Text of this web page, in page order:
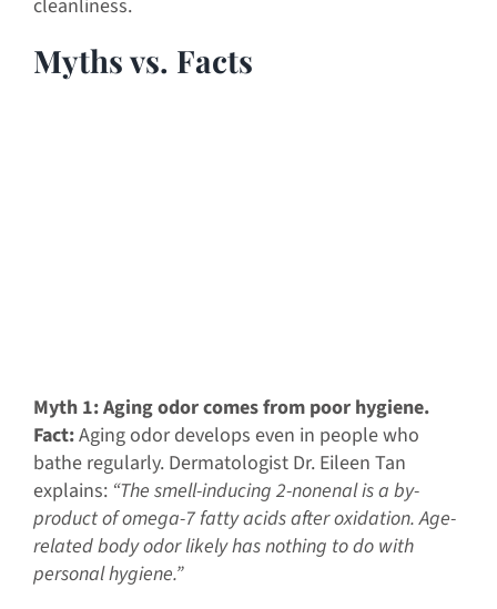
cleanliness.
Myths vs. Facts
Myth 1: Aging odor comes from poor hygiene.
Fact:Aging odor develops even in people who
bathe regularly. Dermatologist Dr. Eileen Tan
explains: “The smell-inducing 2-nonenal is a by-
product of omega-7 fatty acids after oxidation. Age-
related body odor likely has nothing to do with
personal hygiene.”